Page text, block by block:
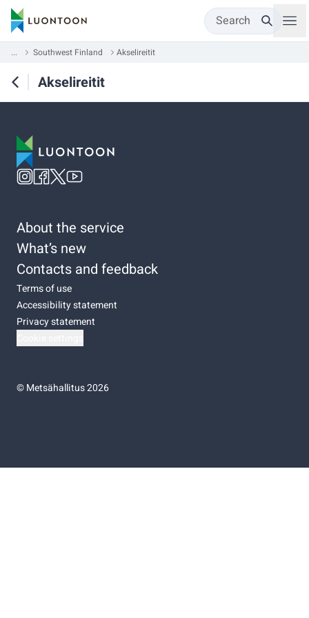
Search
... Southwest Finland Akselireitit
Akselireitit
About the service
What’s new
Contacts and feedback
Terms of use
Accessibility statement
Privacy statement
©Metsähallitus 2026